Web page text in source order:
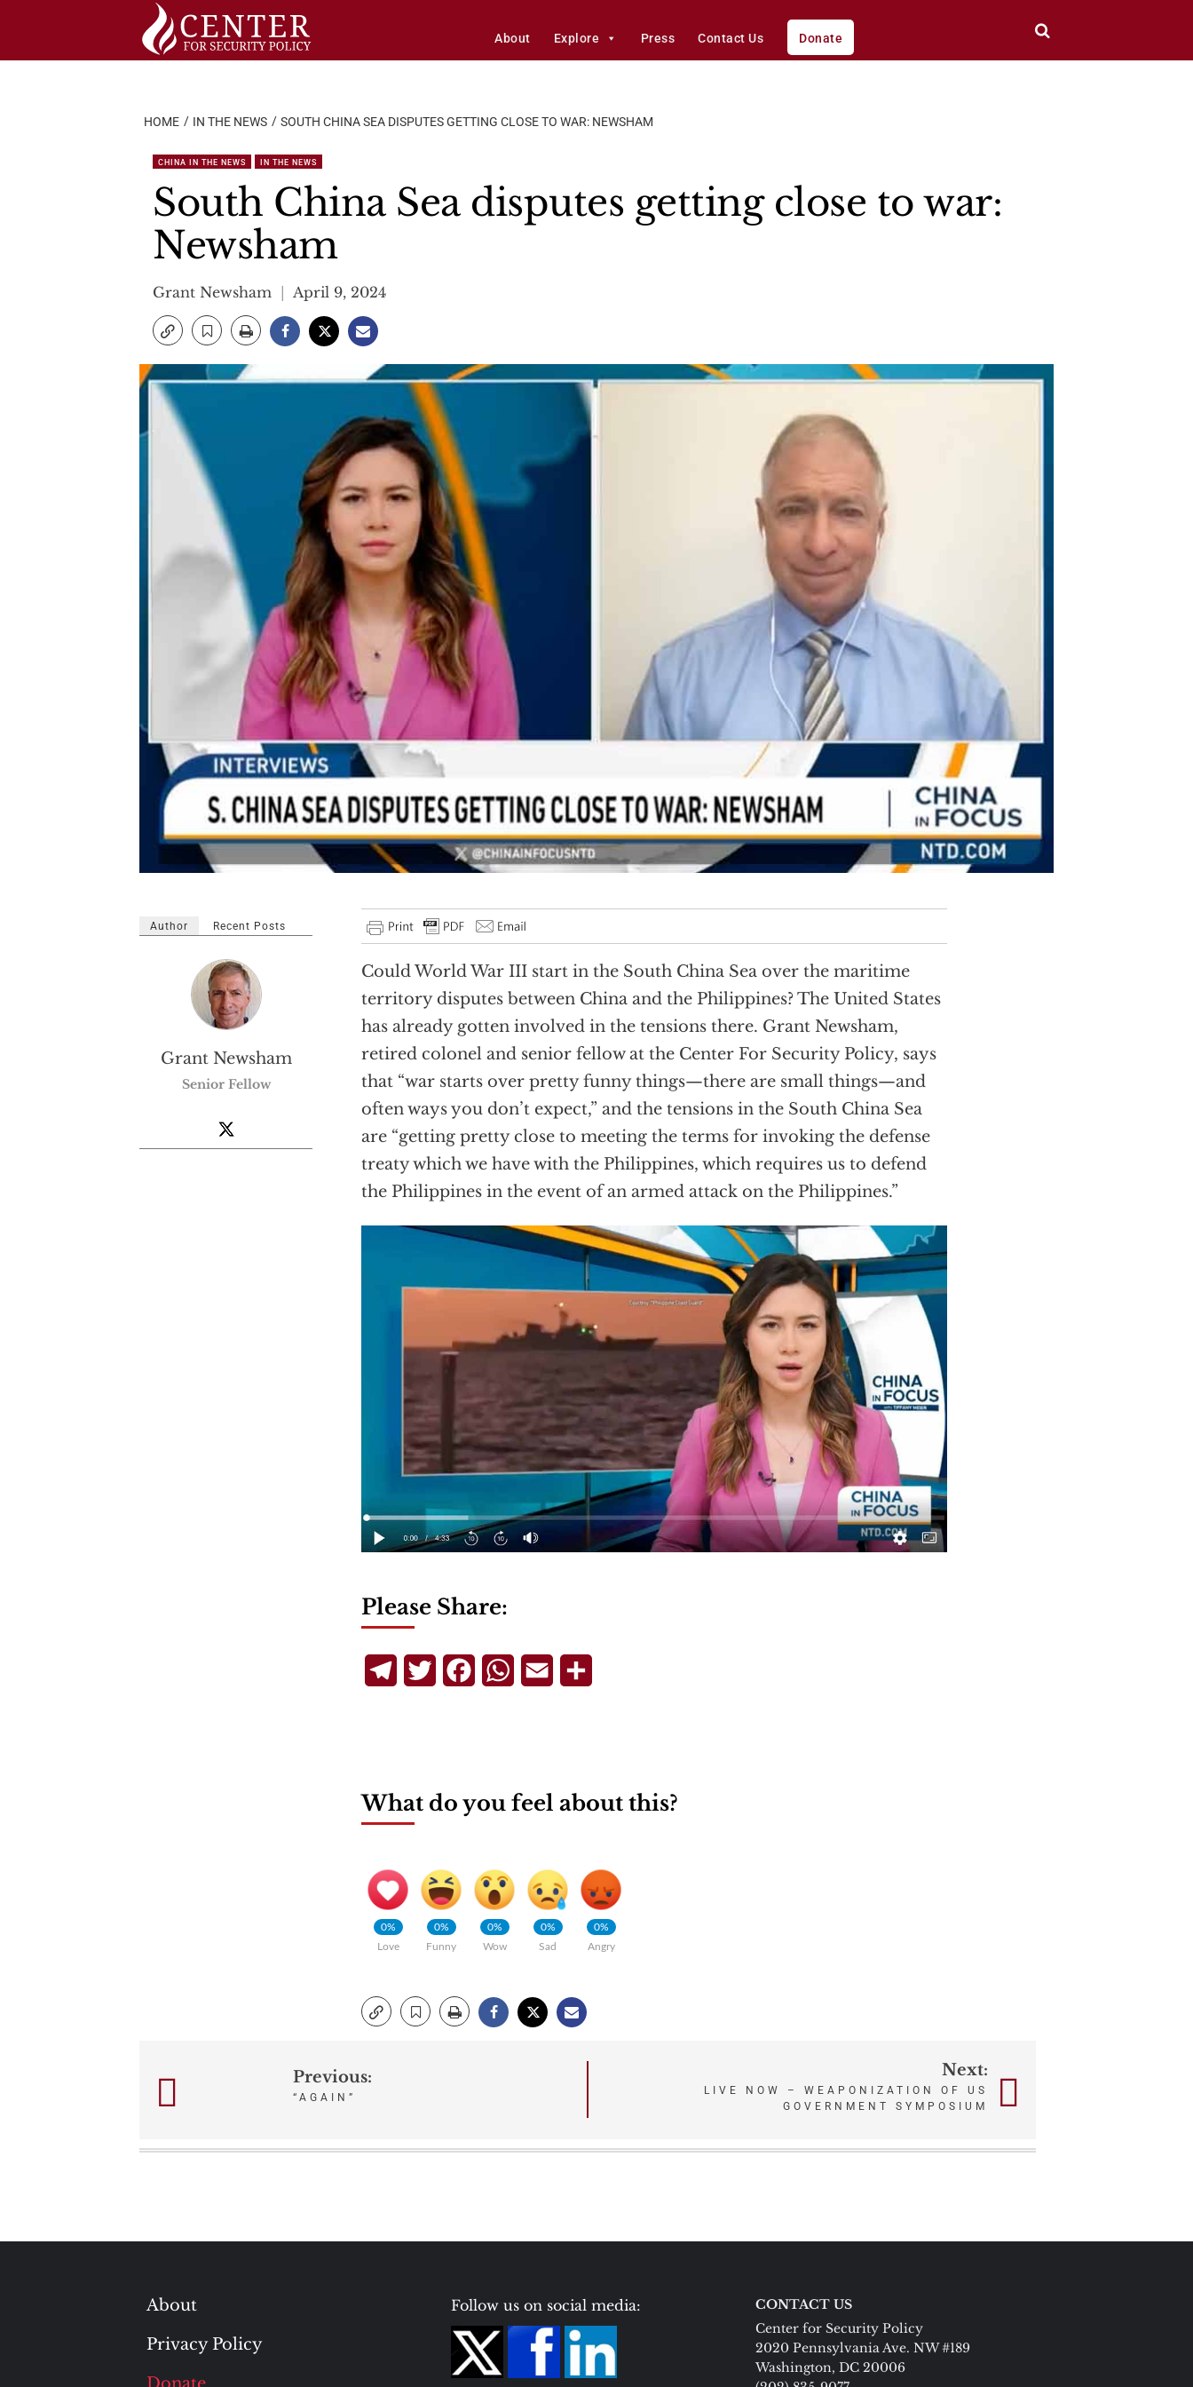
About Explore Press Contact Us Donate
HOME IN THE NEWS SOUTH CHINA SEA DISPUTES GETTING CLOSE TO WAR: NEWSHAM
CHINA IN THE NEWS IN THE NEWS
South China Sea disputes getting close to war:
Newsham
Grant Newsham April 9, 2024
Could World War III start in the South China Sea over the maritime
territory disputes between China and the Philippines? The United States
has already gotten involved in the tensions there. Grant Newsham,
retired colonel and senior fellow at the Center For Security Policy, says
that “war starts over pretty funny things—there are small things—and
often ways you don’t expect,” and the tensions in the South China Sea
are “getting pretty close to meeting the terms for invoking the defense
treaty which we have with the Philippines, which requires us to defend
the Philippines in the event of an armed attack on the Philippines.”
Author Recent Posts
Grant Newsham
Senior Fellow
Please Share:
TelegramTwitterFacebookWhatsApp
Email
What do you feel about this?
0%
Love
0%
Funny
0%
Wow
0%
Sad
0%
Angry
Post
Previous:
“AGAIN”
Next:
LIVE NOW – WEAPONIZATION OF US
GOVERNMENT SYMPOSIUM
About
Privacy Policy
Follow us on social media:
CONTACT US
Center for Security Policy
2020 Pennsylvania Ave. NW #189
Washington, DC 20006